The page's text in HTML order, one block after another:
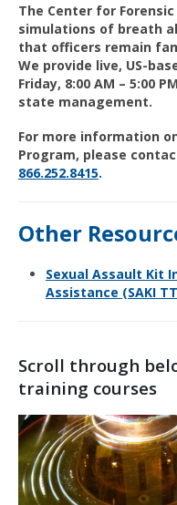
The Center for
simulations of breath
that officers remain
We provide live, US-
Friday, 8:00 AM – 5:00
state management.
For more information
Program, please
866.252.8415.
Other
Sexual Assault Kit
Assistance (SAKI
Scroll through
training courses